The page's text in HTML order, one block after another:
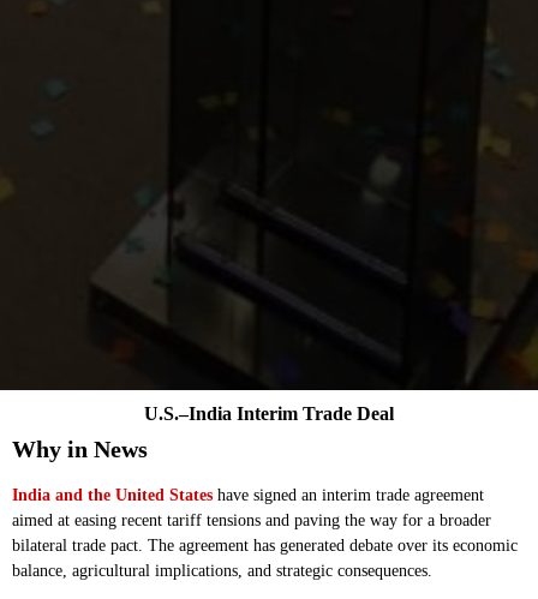
Why in News
India and the United States have signed an interim trade agreement
aimed at easing recent tariff tensions and paving the way for a broader
bilateral trade pact. The agreement has generated debate over its economic
balance, agricultural implications, and strategic consequences.
U.S.–India Interim Trade Deal